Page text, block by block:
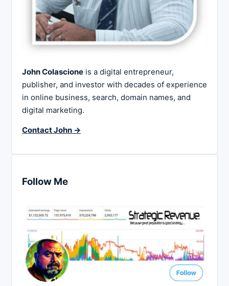
John Colascione is a digital entrepreneur,
publisher, and investor with decades of experience
in online business, search, domain names, and
digital marketing.
Contact John →
Follow Me